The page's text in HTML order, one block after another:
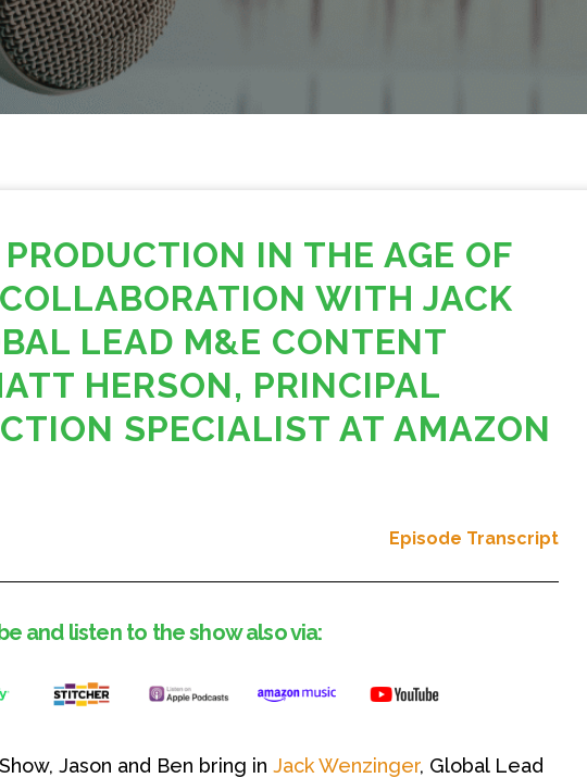
IN THE AGE OF
WITH JACK
LEAD M&E CONTENT
HERSON, PRINCIPAL
SPECIALIST AT AMAZON
Episode Transcript
and listen to the show also via:
Jason and Ben bring in Jack Wenzinger, Global Lead